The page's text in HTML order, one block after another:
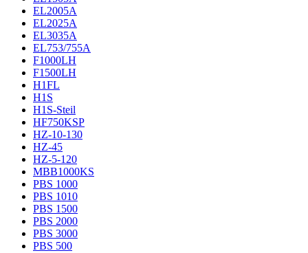
EL2005A
EL2025A
EL3035A
EL753/755A
F1000LH
F1500LH
H1FL
H1S
H1S-Steil
HF750KSP
HZ-10-130
HZ-45
HZ-5-120
MBB1000KS
PBS 1000
PBS 1010
PBS 1500
PBS 2000
PBS 3000
PBS 500